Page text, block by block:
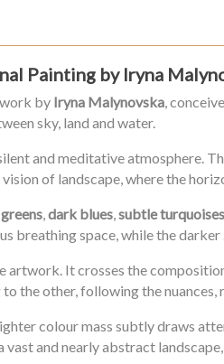
Painting by Iryna
by Iryna Malynovska,
sky, land and water.
and meditative atmosphere.
of landscape, where the
,dark blues,subtle turquoises
breathing space, while the
artwork. It crosses the
the other, following the
colour mass subtly draws
and nearly abstract